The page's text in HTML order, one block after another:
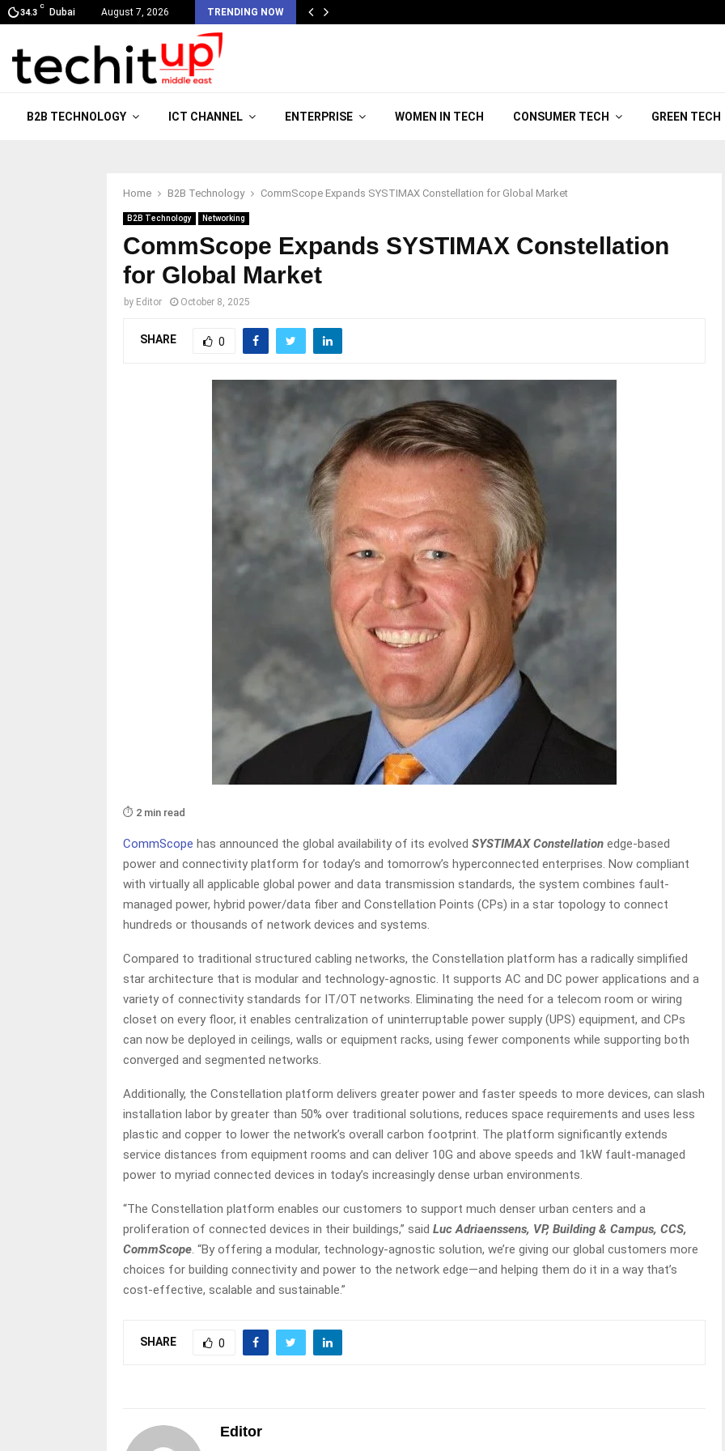
34.3
C
Dubai August 7, 2026 TRENDING NOW
B2B TECHNOLOGY ICT CHANNEL ENTERPRISE WOMEN IN TECH CONSUMER TECH GREEN TECH
Home B2B Technology CommScope Expands SYSTIMAX Constellation for Global Market
B2B Technology Networking
CommScope Expands SYSTIMAX Constellation
for Global Market
by Editor October 8, 2025
SHARE 0
⏱️ 2 min read
CommScope has announced the global availability of its evolved SYSTIMAX Constellation edge-based
power and connectivity platform for today’s and tomorrow’s hyperconnected enterprises. Now compliant
with virtually all applicable global power and data transmission standards, the system combines fault-
managed power, hybrid power/data fiber and Constellation Points (CPs) in a star topology to connect
hundreds or thousands of network devices and systems.
Compared to traditional structured cabling networks, the Constellation platform has a radically simplified
star architecture that is modular and technology-agnostic. It supports AC and DC power applications and a
variety of connectivity standards for IT/OT networks. Eliminating the need for a telecom room or wiring
closet on every floor, it enables centralization of uninterruptable power supply (UPS) equipment, and CPs
can now be deployed in ceilings, walls or equipment racks, using fewer components while supporting both
converged and segmented networks.
Additionally, the Constellation platform delivers greater power and faster speeds to more devices, can slash
installation labor by greater than 50% over traditional solutions, reduces space requirements and uses less
plastic and copper to lower the network’s overall carbon footprint. The platform significantly extends
service distances from equipment rooms and can deliver 10G and above speeds and 1kW fault-managed
power to myriad connected devices in today’s increasingly dense urban environments.
“The Constellation platform enables our customers to support much denser urban centers and a
proliferation of connected devices in their buildings,” said Luc Adriaenssens, VP, Building & Campus, CCS,
CommScope. “By offering a modular, technology-agnostic solution, we’re giving our global customers more
choices for building connectivity and power to the network edge—and helping them do it in a way that’s
cost-effective, scalable and sustainable.”
SHARE 0
Editor